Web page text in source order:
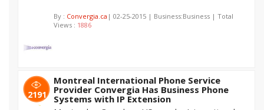
By : Convergia.ca | 02-25-2015 | Business:Business | Total
Views : 1886
2191
Montreal International Phone Service
Provider Convergia Has Business Phone
Systems with IP Extension